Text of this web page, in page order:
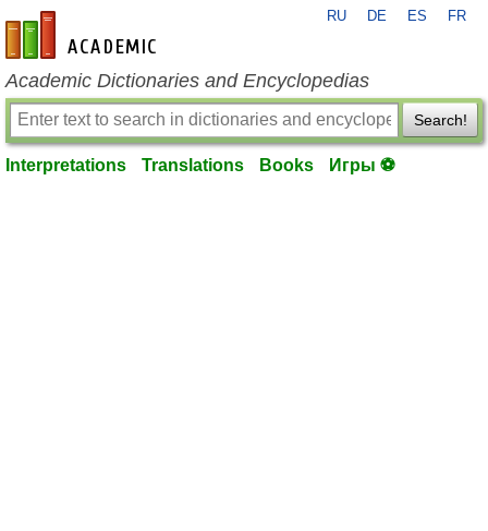
en-academic.com
RU DE ES FR
Academic Dictionaries and Encyclopedias
Search!
Interpretations Translations Books Игры ⚽